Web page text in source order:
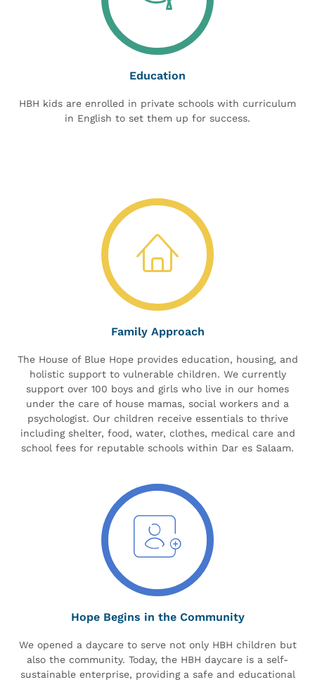
Education
HBH kids are enrolled in private schools with curriculum
in English to set them up for success.
Family Approach
The House of Blue Hope provides education, housing, and
holistic support to vulnerable children. We currently
support over 100 boys and girls who live in our homes
under the care of house mamas, social workers and a
psychologist. Our children receive essentials to thrive
including shelter, food, water, clothes, medical care and
school fees for reputable schools within Dar es Salaam.
Hope Begins in the Community
We opened a daycare to serve not only HBH children but
also the community. Today, the HBH daycare is a self-
sustainable enterprise, providing a safe and educational